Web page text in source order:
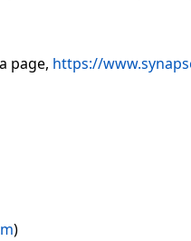
page, https://
)